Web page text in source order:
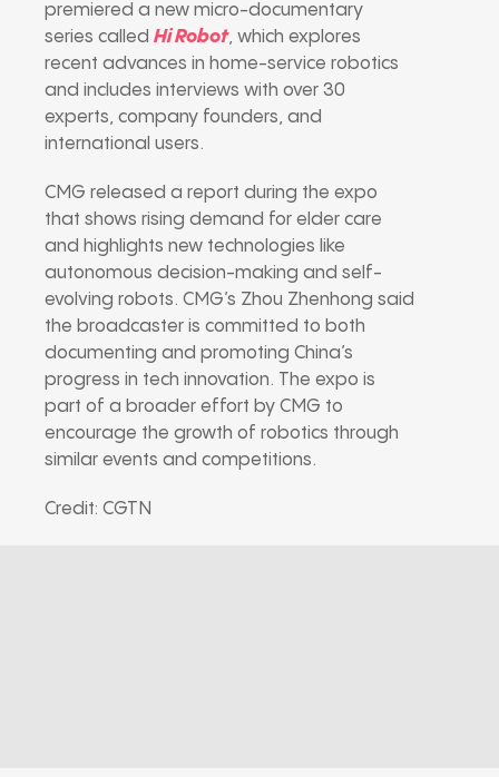
premiered a new micro-documentary
series called Hi Robot, which explores
recent advances in home-service robotics
and includes interviews with over 30
experts, company founders, and
international users.
CMG released a report during the expo
that shows rising demand for elder care
and highlights new technologies like
autonomous decision-making and self-
evolving robots. CMG’s Zhou Zhenhong said
the broadcaster is committed to both
documenting and promoting China’s
progress in tech innovation. The expo is
part of a broader effort by CMG to
encourage the growth of robotics through
similar events and competitions.
Credit: CGTN